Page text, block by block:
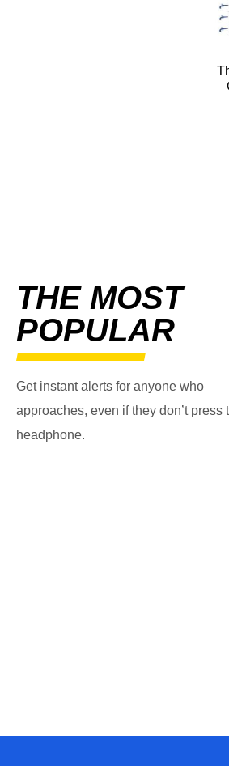
THE MOST
POPULAR
Get instant alerts for anyone who
approaches, even if they don’t press
headphone.